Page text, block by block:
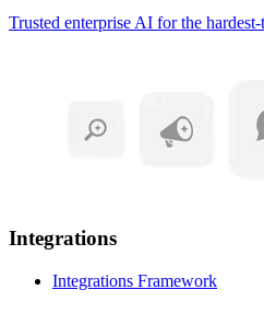
Trusted enterprise AI for the
Integrations
Integrations Framework